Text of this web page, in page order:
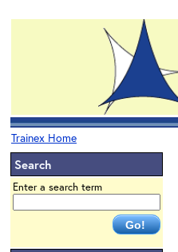
Trainex Home
Search
Enter a search term